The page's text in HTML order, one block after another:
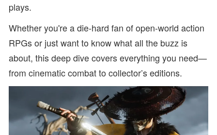
plays.
Whether you're a die-hard fan of open-world action
RPGs or just want to know what all the buzz is
about, this deep dive covers everything you need—
from cinematic combat to collector’s editions.